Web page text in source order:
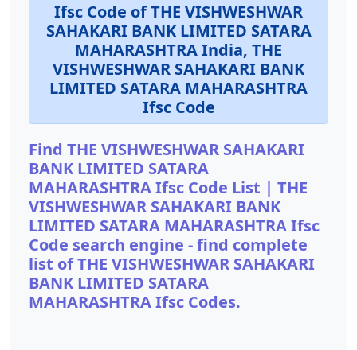
Ifsc Code of THE VISHWESHWAR
SAHAKARI BANK LIMITED SATARA
MAHARASHTRA India, THE
VISHWESHWAR SAHAKARI BANK
LIMITED SATARA MAHARASHTRA
Ifsc Code
Find THE VISHWESHWAR SAHAKARI
BANK LIMITED SATARA
MAHARASHTRA Ifsc Code List | THE
VISHWESHWAR SAHAKARI BANK
LIMITED SATARA MAHARASHTRA Ifsc
Code search engine - find complete
list of THE VISHWESHWAR SAHAKARI
BANK LIMITED SATARA
MAHARASHTRA Ifsc Codes.